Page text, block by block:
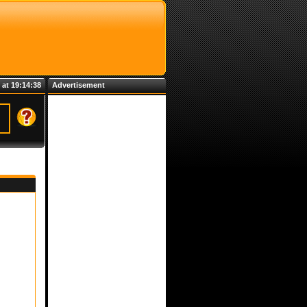
19:14:38 Advertisement